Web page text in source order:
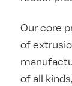
Our core
of
of all